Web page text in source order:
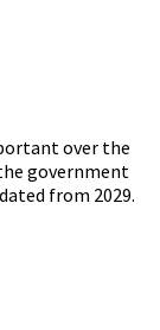
over the
government
from 2029.